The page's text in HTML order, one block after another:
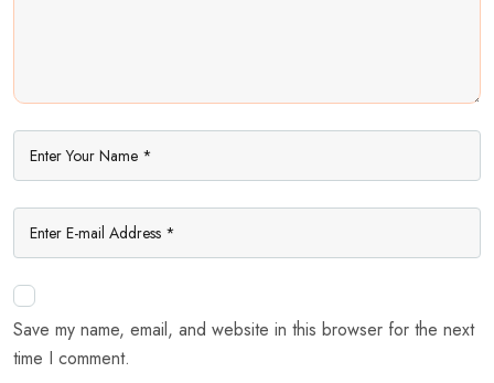
Save my name, email, and website in this browser for the next
time I comment.